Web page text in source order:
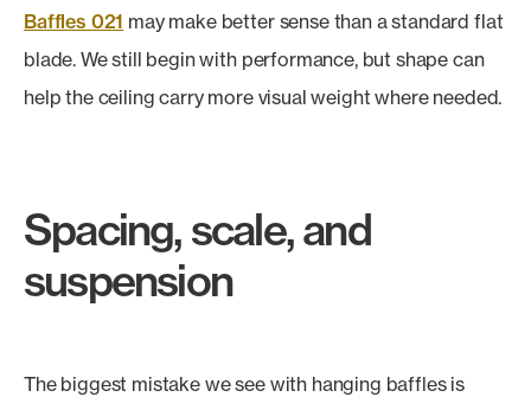
Baffles 021 may make better sense than a standard flat
blade. We still begin with performance, but shape can
help the ceiling carry more visual weight where needed.
Spacing, scale, and
suspension
The biggest mistake we see with hanging baffles is